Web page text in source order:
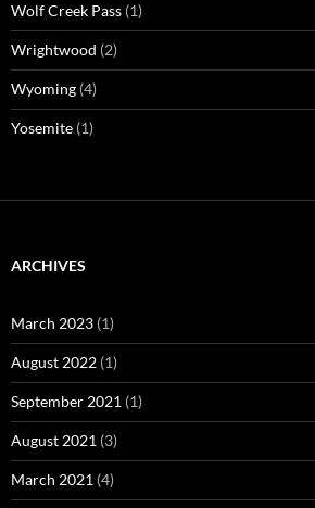
Wolf Creek Pass (1)
Wrightwood (2)
Wyoming (4)
Yosemite (1)
ARCHIVES
March 2023 (1)
August 2022 (1)
September 2021 (1)
August 2021 (3)
March 2021 (4)